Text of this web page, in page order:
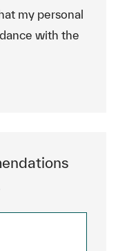
my personal
with the